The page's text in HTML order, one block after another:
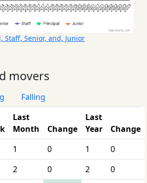
Staff, Senior, and, Junior
movers
Falling
Last
Month
Change
Last
Year
Change
1 0 1
0
2 0 2
0